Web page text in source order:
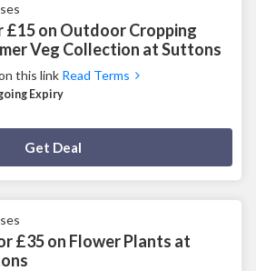
£15 on Outdoor Cropping
Veg Collection at Suttons
this link Read Terms
Expiry
Get Deal
£35 on Flower Plants at